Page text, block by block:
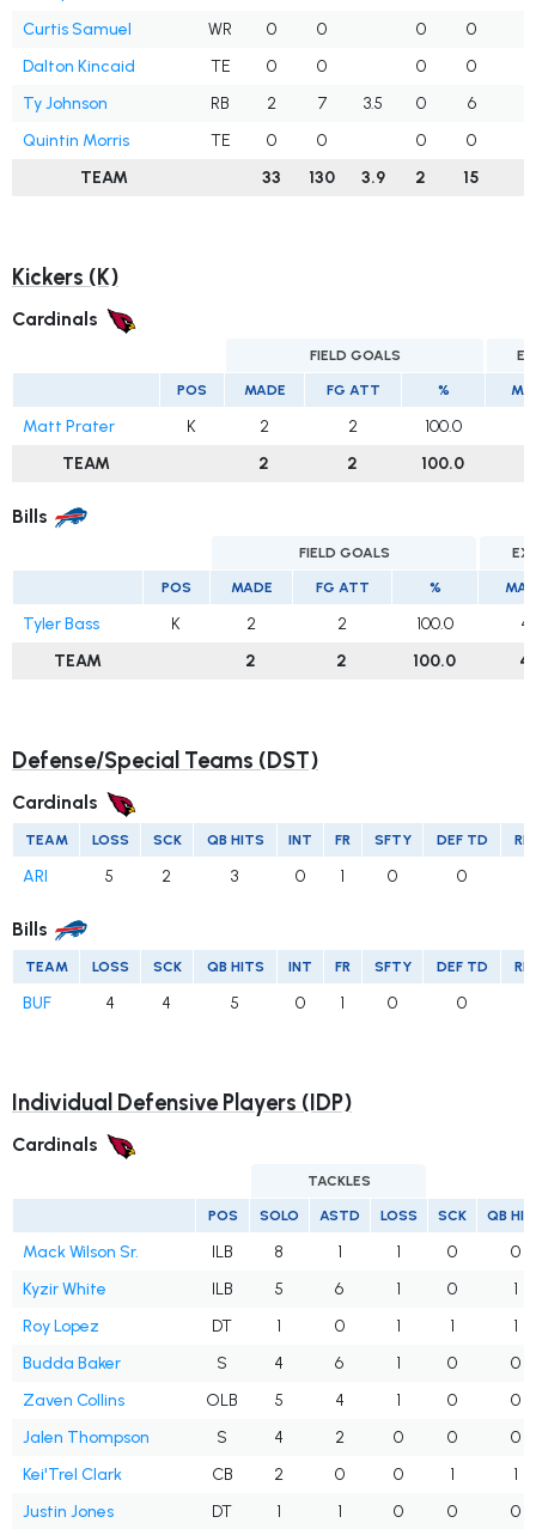
Curtis Samuel
WR 0 0 0 0
Dalton Kincaid
TE 0 0 0 0
Ty Johnson
RB 2 7 3.5 0 6
Quintin Morris
TE 0 0 0 0
TEAM
33 130 3.9 2 15
Kickers (K)
Cardinals
FIELD GOALS
POS MADE FG ATT %
Matt Prater K 2 2 100.0
TEAM
2 2 100.0
Bills
FIELD GOALS
POS MADE FG ATT %
Tyler Bass K 2 2 100.0
4
TEAM
2 2 100.0 4
Defense/Special Teams (DST)
Cardinals
TEAM LOSS SCK QB HITS INT FR SFTY DEF TD
ARI 5 2 3 0 1 0 0
Bills
TEAM LOSS SCK QB HITS INT FR SFTY DEF TD
BUF 4 4 5 0 1 0 0
Individual Defensive Players (IDP)
Cardinals
TACKLES
POS SOLO ASTD LOSS SCK QB
Mack Wilson Sr. ILB 8 1 1 0
0
Kyzir White
ILB 5 6 1 0
1
Roy Lopez
DT 1 0 1 1
1
Budda Baker
S 4 6 1 0
0
Zaven Collins
OLB 5 4 1 0
0
Jalen Thompson
S 4 2 0 0
0
Kei'Trel Clark
CB 2 0 0 1
1
Justin Jones
DT 1 1 0 0 0